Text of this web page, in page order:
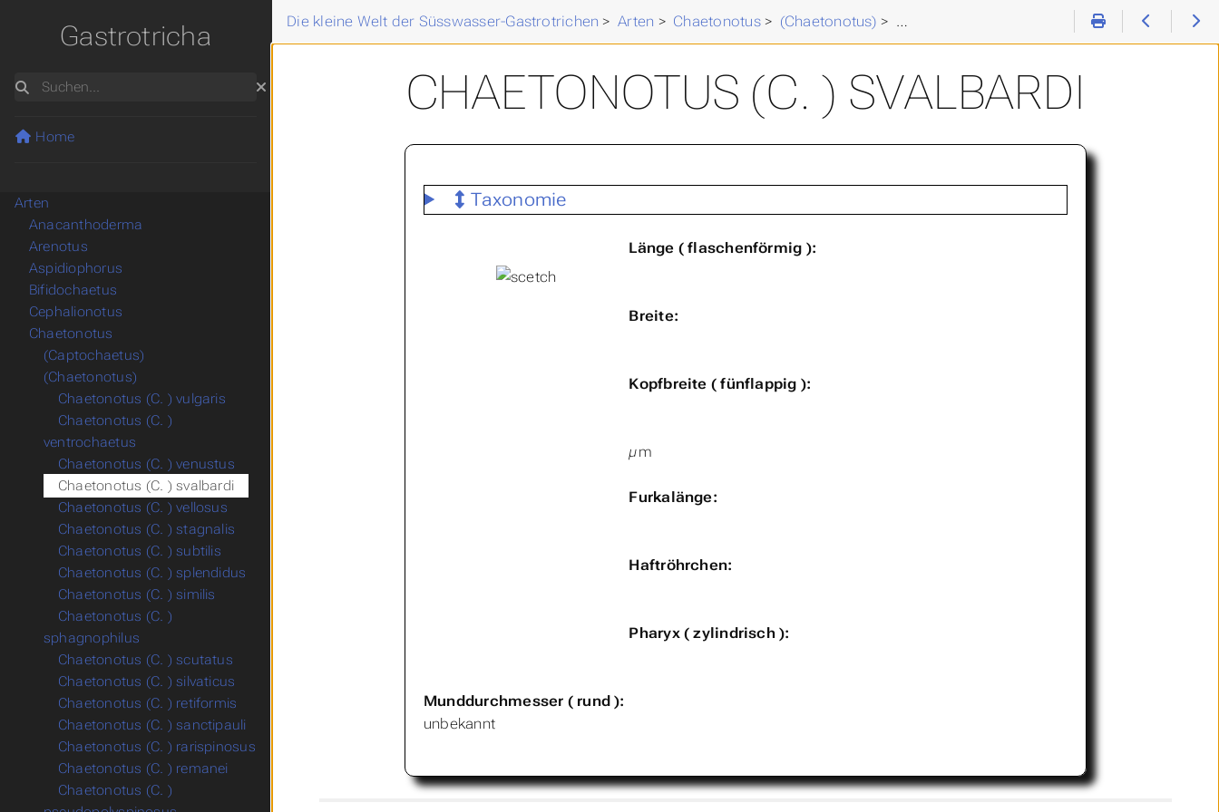
Die kleine Welt der Süsswasser-Gastrotrichen > Arten > Chaetonotus> (Chaetonotus) > Chaetonotus (C. ) svalbardi
CHAETONOTUS (C. ) SVALBARDI
Taxonomie
Länge ( flaschenförmig ):
Breite:
Kopfbreite ( fünflappig ):
µm
Furkalänge:
Haftröhrchen:
Pharyx ( zylindrisch ):
Munddurchmesser ( rund ):
unbekannt
Gastrotricha
Suchen
Home
Arten
Anacanthoderma
Arenotus
Aspidiophorus
Bifidochaetus
Cephalionotus
Chaetonotus
(Captochaetus)
(Chaetonotus)
Chaetonotus (C. ) vulgaris
Chaetonotus (C. )
ventrochaetus
Chaetonotus (C. ) venustus
Chaetonotus (C. ) svalbardi
Chaetonotus (C. ) vellosus
Chaetonotus (C. ) stagnalis
Chaetonotus (C. ) subtilis
Chaetonotus (C. ) splendidus
Chaetonotus (C. ) similis
Chaetonotus (C. )
sphagnophilus
Chaetonotus (C. ) scutatus
Chaetonotus (C. ) silvaticus
Chaetonotus (C. ) retiformis
Chaetonotus (C. ) sanctipauli
Chaetonotus (C. ) rarispinosus
Chaetonotus (C. ) remanei
Chaetonotus (C. )